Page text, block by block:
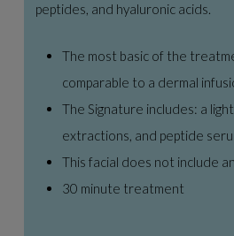
peptides, and hyaluronic acids.
The most basic of the
comparable to a dermal
The Signature includes: a
extractions, and peptide
This facial does not include
30 minute treatment